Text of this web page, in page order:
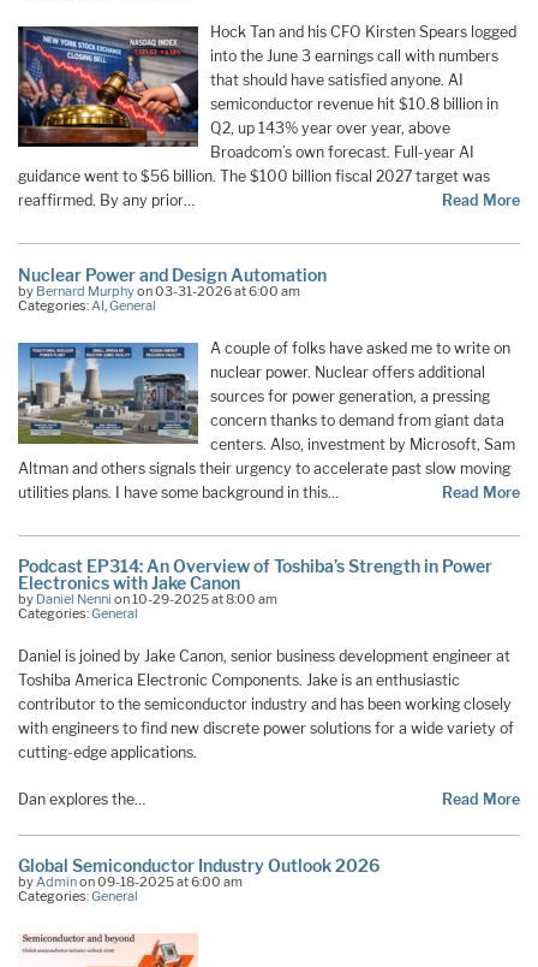
Hock Tan and his CFO Kirsten Spears logged
into the June 3 earnings call with numbers
that should have satisfied anyone. AI
semiconductor revenue hit $10.8 billion in
Q2, up 143% year over year, above
Broadcom’s own forecast. Full-year AI
guidance went to $56 billion. The $100 billion fiscal 2027 target was
reaffirmed. By any prior…
Read More
Nuclear Power and Design Automation
by Bernard Murphyon 03-31-2026 at 6:00 am
Categories: AI General
A couple of folks have asked me to write on
nuclear power. Nuclear offers additional
sources for power generation, a pressing
concern thanks to demand from giant data
centers. Also, investment by Microsoft, Sam
Altman and others signals their urgency to accelerate past slow moving
utilities plans. I have some background in this…
Read More
Podcast EP314: An Overview of Toshiba’s Strength in Power
Electronics with Jake Canon
by Daniel Nenni on 10-29-2025 at 8:00 am
Categories:General
Daniel is joined by Jake Canon, senior business development engineer at
Toshiba America Electronic Components. Jake is an enthusiastic
contributor to the semiconductor industry and has been working closely
with engineers to find new discrete power solutions for a wide variety of
cutting-edge applications.
Dan explores the… Read More
Global Semiconductor Industry Outlook 2026
byAdminon 09-18-2025 at 6:00 am
Categories:General